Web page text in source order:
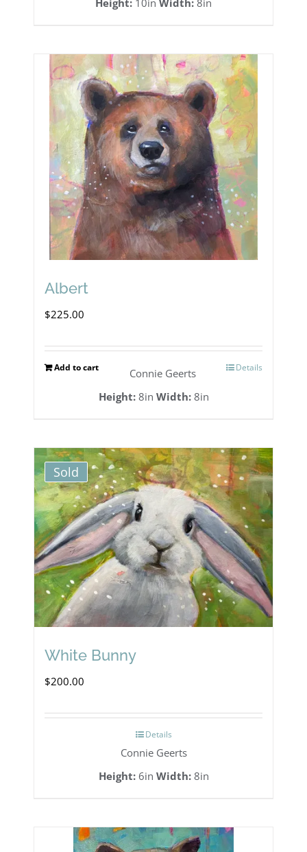
Albert
$225.00
Add to cart Details
Connie Geerts
Height:8in Width:8in
Sold
White Bunny
$200.00
Details
Connie Geerts
Height:6in Width:8in